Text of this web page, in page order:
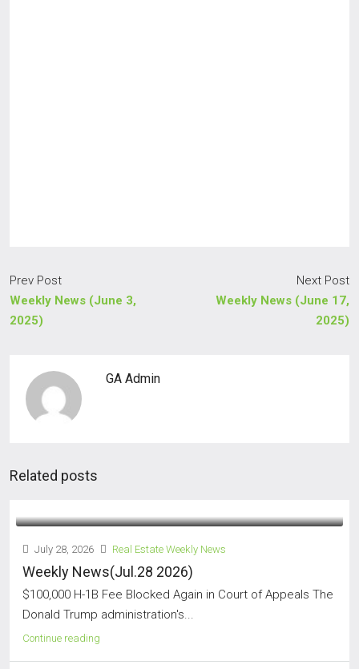
Prev Post
Weekly News (June 3,
2025)
Next Post
Weekly News (June 17,
2025)
GA Admin
Related posts
July 28, 2026 Real Estate Weekly News
Weekly News(Jul.28 2026)
$100,000 H-1B Fee Blocked Again in Court of Appeals The
Donald Trump administration's...
Continue reading